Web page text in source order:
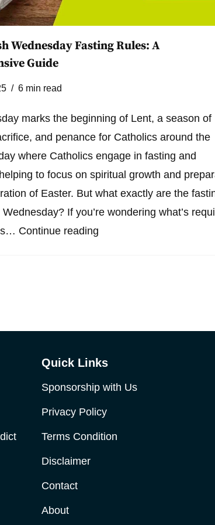
Wednesday Fasting Rules: A
Guide
6 min read
marks the beginning of Lent, a season of
and penance for Catholics around the
where Catholics engage in fasting and
to focus on spiritual growth and
of Easter. But what exactly are the
If you’re wondering what’s
Continue reading
Quick Links
Sponsorship with Us
Privacy Policy
Terms Condition
Disclaimer
Contact
About